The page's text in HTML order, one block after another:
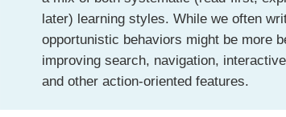
later) learning styles. While we often
opportunistic behaviors might be more
improving search, navigation,
and other action-oriented features.